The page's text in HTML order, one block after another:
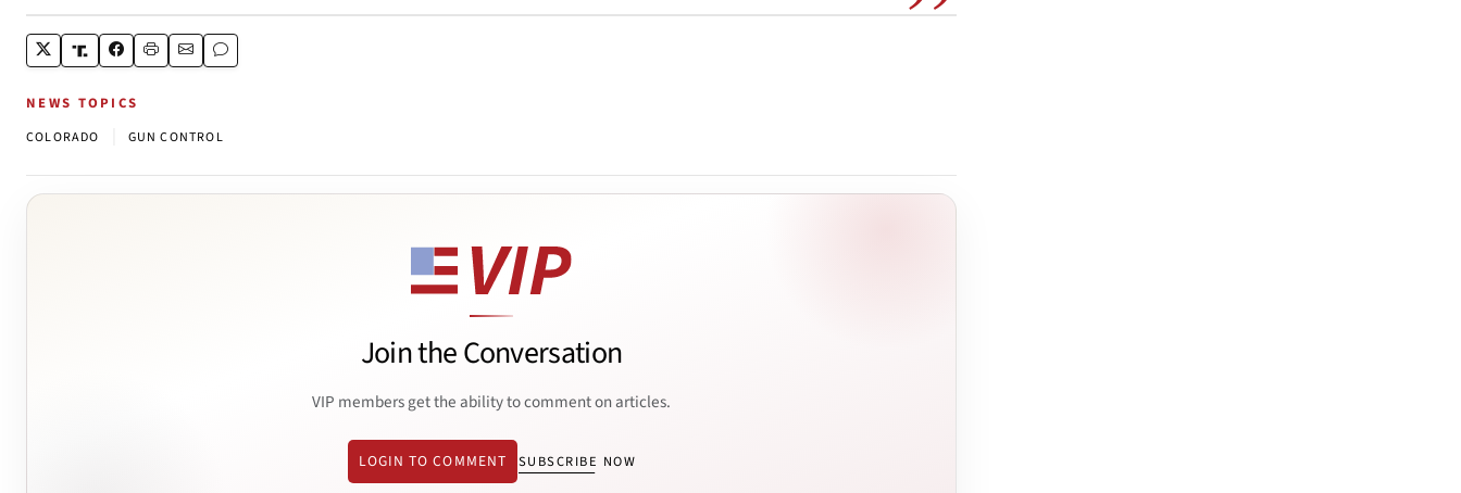
NEWS TOPICS
COLORADO GUN CONTROL
Join the Conversation
VIP members get the ability to comment on articles.
LOGIN TO COMMENT SUBSCRIBE NOW